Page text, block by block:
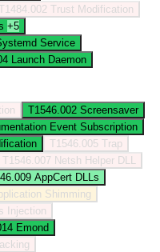
Trust Modification
+5
Service
Launch Daemon
T1546.002 Screensaver
Event Subscription
T1546.005 Trap
T1546.007 Netsh Helper DLL
AppCert DLLs
Shimming
Injection
Emond